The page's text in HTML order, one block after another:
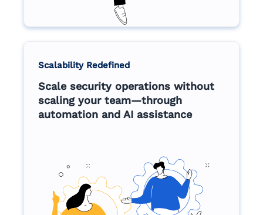
Scalability Redefined
Scale security operations without
scaling your team—through
automation and AI assistance